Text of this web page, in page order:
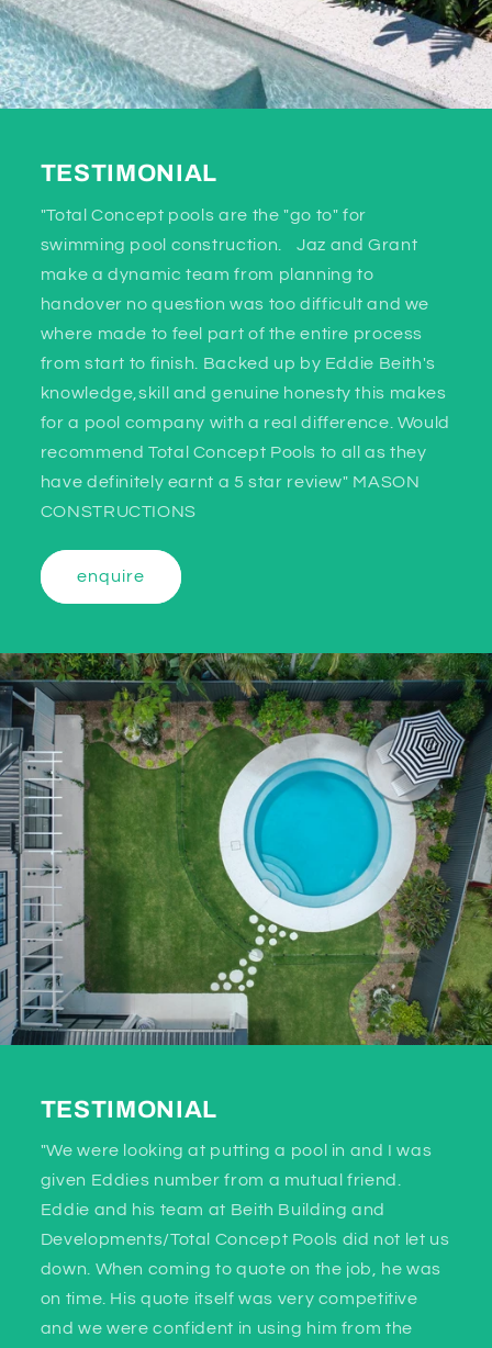
TESTIMONIAL
"Total Concept pools are the "go to" for
swimming pool construction. Jaz and Grant
make a dynamic team from planning to
handover no question was too difficult and we
where made to feel part of the entire process
from start to finish. Backed up by Eddie Beith's
knowledge,skill and genuine honesty this makes
for a pool company with a real difference. Would
recommend Total Concept Pools to all as they
have definitely earnt a 5 star review" MASON
CONSTRUCTIONS
enquire
TESTIMONIAL
"We were looking at putting a pool in and I was
given Eddies number from a mutual friend.
Eddie and his team at Beith Building and
Developments/Total Concept Pools did not let us
down. When coming to quote on the job, he was
on time. His quote itself was very competitive
and we were confident in using him from the